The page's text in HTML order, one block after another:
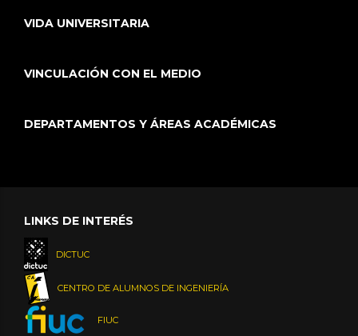
VIDA UNIVERSITARIA
VINCULACIÓN CON EL MEDIO
DEPARTAMENTOS Y ÁREAS ACADÉMICAS
LINKS DE INTERÉS
DICTUC
CENTRO DE ALUMNOS DE INGENIERÍA
FIUC